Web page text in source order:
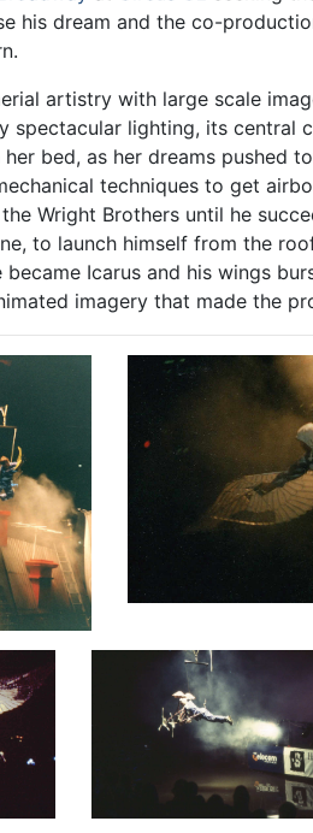
his dream and the co-
artistry with large scale
spectacular lighting, its central
bed, as her dreams pushed
techniques to get
Wright Brothers until he
to launch himself from the
became Icarus and his wings
imagery that made the